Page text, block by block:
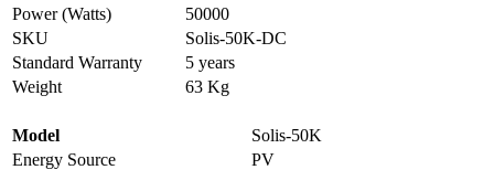
Power (Watts)
50000
SKU
Solis-50K-DC
Standard Warranty
5 years
Weight
63 Kg
Model
Solis-50K
Energy Source
PV